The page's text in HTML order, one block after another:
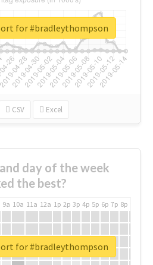
CSV Excel
for #bradleythompson
day of the week
the best?
9a 10a 11a 12a 1p 2p 3p 4p 5p 6p 7p 8p
for #bradleythompson